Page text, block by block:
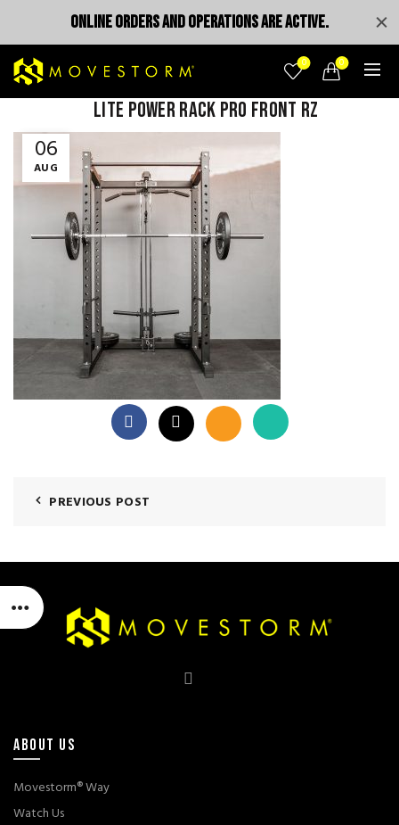
0 0
06
AUG
Lite power rack pro front rz
PREVIOUS POST
ABOUT US
Movestorm® Way
Watch Us
ONLINE ORDERS AND OPERATIONS ARE ACTIVE.